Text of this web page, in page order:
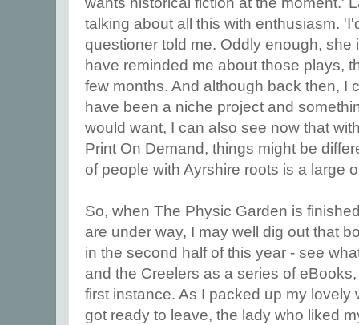
talking about all this with enthusiasm.
questioner told me. Oddly enough, she
have reminded me about those plays,
few months. And although back then, I
have been a niche project and
would want, I can also see now that
Print On Demand, things might be
of people with Ayrshire roots is a large
So, when The Physic Garden is
are under way, I may well dig out that
in the second half of this year - see
and the Creelers as a series of
first instance. As I packed up my lovely
got ready to leave, the lady who liked